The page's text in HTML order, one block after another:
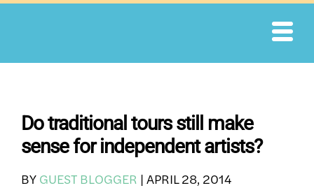
Skip
Do traditional tours still make
sense for independent artists?
BY GUEST BLOGGER | APRIL 28, 2014